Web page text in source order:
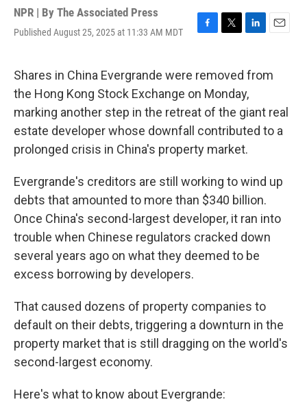
NPR | By The Associated Press
Published August 25, 2025 at 11:33 AM MDT
F
e
b
o
o
k
T
t
t
e
r
L
k
e
d
I
n
E
i
Shares in China Evergrande were removed from
the Hong Kong Stock Exchange on Monday,
marking another step in the retreat of the giant real
estate developer whose downfall contributed to a
prolonged crisis in China's property market.
Evergrande's creditors are still working to wind up
debts that amounted to more than $340 billion.
Once China's second-largest developer, it ran into
trouble when Chinese regulators cracked down
several years ago on what they deemed to be
excess borrowing by developers.
That caused dozens of property companies to
default on their debts, triggering a downturn in the
property market that is still dragging on the world's
second-largest economy.
Here's what to know about Evergrande: